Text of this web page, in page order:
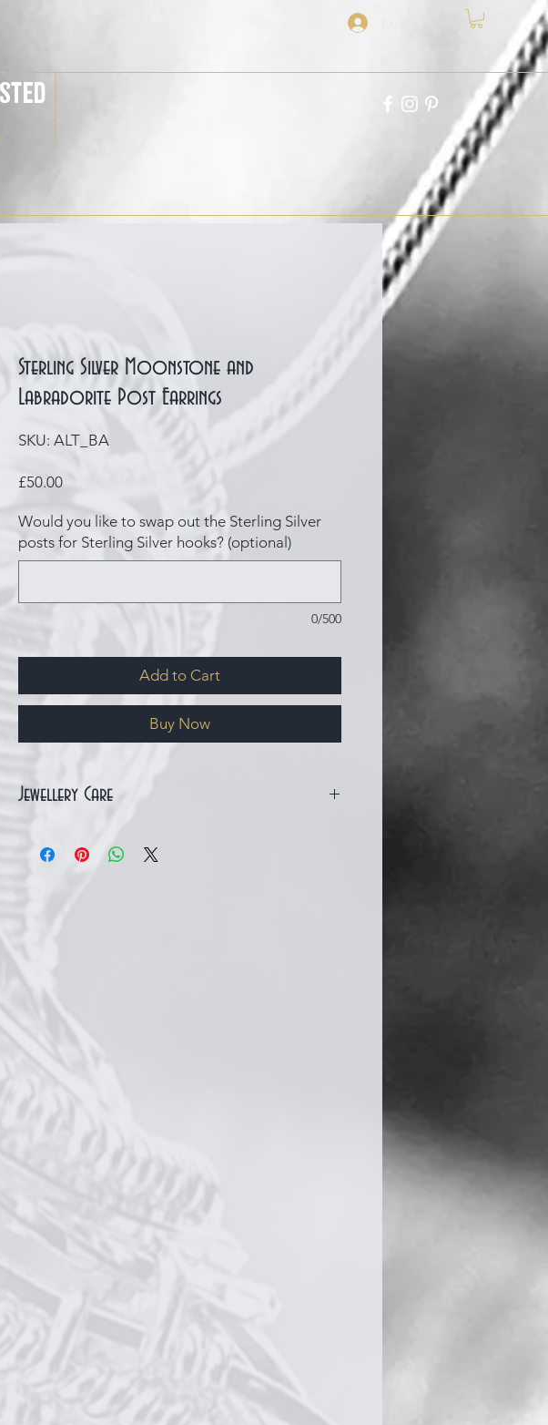
Sterling Silver Moonstone and
Labradorite Post Earrings
SKU: ALT_BA
£50.00Price
Would you like to swap out the Sterling Silver
posts for Sterling Silver hooks? (optional)
0/500
Add to Cart
Buy Now
Jewellery Care
over time, which is a natural chemical reaction
contact with products such as moisturiser, hair
spray and perfume. Your jewellery should be the
last part of your outfit you put on. Also, avoid
cooking, bathing and swimming.
closed container such as a jewellery box.
show it off!